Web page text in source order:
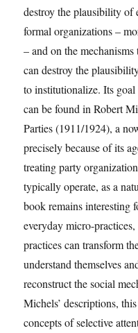
destroy the plausibility of
formal organizations –
– and on the
can destroy the
to institutionalize. Its
can be found in Robert
Parties (1911/1924), a
precisely because of its
treating party
typically operate, as a
book remains interesting
everyday micro-
practices can transform
understand themselves
reconstruct the social
Michels’ descriptions,
concepts of selective